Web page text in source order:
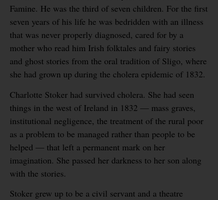
Famine. He was the third of seven children. For the first
seven years of his life he was bedridden with an illness
that was never properly diagnosed, cared for by a
mother who read him Irish folktales and fairy stories
and ghost stories from the oral tradition of Sligo, where
she had grown up during the cholera epidemic of 1832.
Charlotte Stoker had survived cholera. She had seen
things in the west of Ireland in 1832 — mass graves,
institutional negligence, the treatment of the rural poor
as a problem to be managed rather than people to be
helped — that left a permanent mark on her
imagination. She passed her darkness to her son along
with the stories.
Stoker grew up to be a civil servant and a theatre